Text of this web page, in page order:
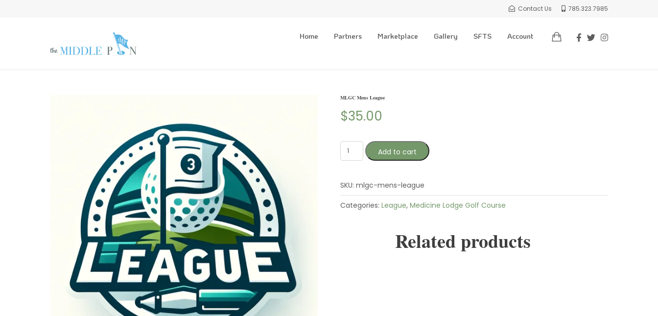
Contact Us 785.323.7985
Home Partners Marketplace Gallery SFTS Account
MLGC Mens League
$35.00
Add to cart
SKU: mlgc-mens-league
Categories: League, Medicine Lodge Golf Course
Related products